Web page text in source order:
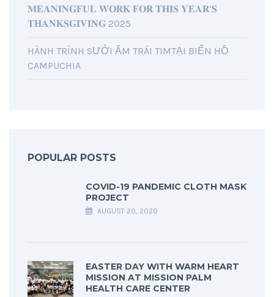
𝐌𝐄𝐀𝐍𝐈𝐍𝐆𝐅𝐔𝐋 𝐖𝐎𝐑𝐊 𝐅𝐎𝐑 𝐓𝐇𝐈𝐒 𝐘𝐄𝐀𝐑’𝐒
𝐓𝐇𝐀𝐍𝐊𝐒𝐆𝐈𝐕𝐈𝐍𝐆 2025
HÀNH TRÌNH SƯỞI ẤM TRÁI TIMTẠI BIỂN HỒ
CAMPUCHIA
POPULAR POSTS
COVID-19 PANDEMIC CLOTH MASK
PROJECT
AUGUST 20, 2020
EASTER DAY WITH WARM HEART
MISSION AT MISSION PALM
HEALTH CARE CENTER